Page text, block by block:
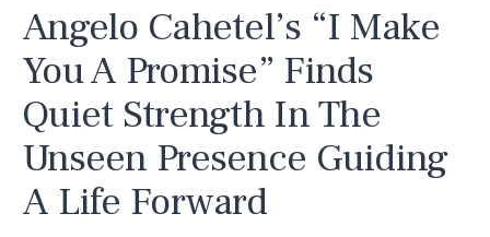
Angelo Cahetel’s “I Make
You A Promise” Finds
Quiet Strength In The
Unseen Presence Guiding
A Life Forward